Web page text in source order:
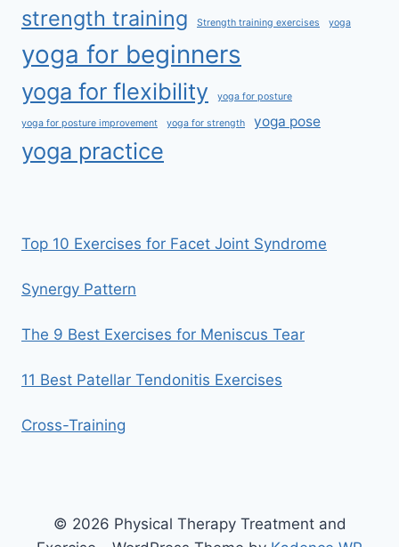
strength training Strength training exercises yoga
yoga for beginners
yoga for flexibility yoga for posture
yoga for posture improvement yoga for strength yoga pose
yoga practice
Top 10 Exercises for Facet Joint Syndrome
Synergy Pattern
The 9 Best Exercises for Meniscus Tear
11 Best Patellar Tendonitis Exercises
Cross-Training
© 2026 Physical Therapy Treatment and